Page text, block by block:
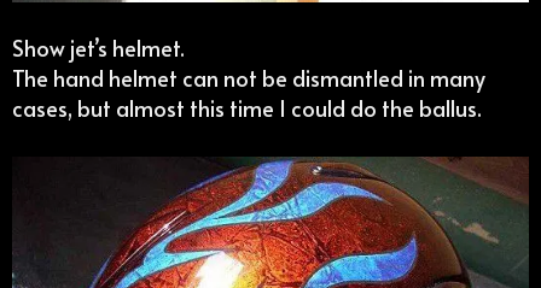
Show jet’s helmet.
The hand helmet can not be dismantled in many
cases, but almost this time I could do the ballus.